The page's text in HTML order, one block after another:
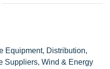
Equipment, Distribution,
Suppliers, Wind & Energy